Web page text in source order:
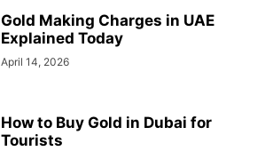
Gold Making Charges in UAE
Explained Today
April 14, 2026
How to Buy Gold in Dubai for
Tourists